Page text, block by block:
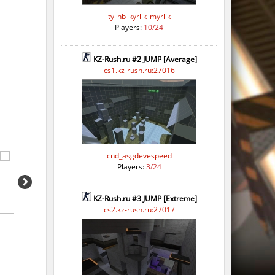
ty_hb_kyrlik_myrlik
Players: 10/24
KZ-Rush.ru #2 JUMP [Average]
cs1.kz-rush.ru:27016
cnd_asgdevespeed
Players:3/24
KZ-Rush.ru #3 JUMP [Extreme]
cs2.kz-rush.ru:27017